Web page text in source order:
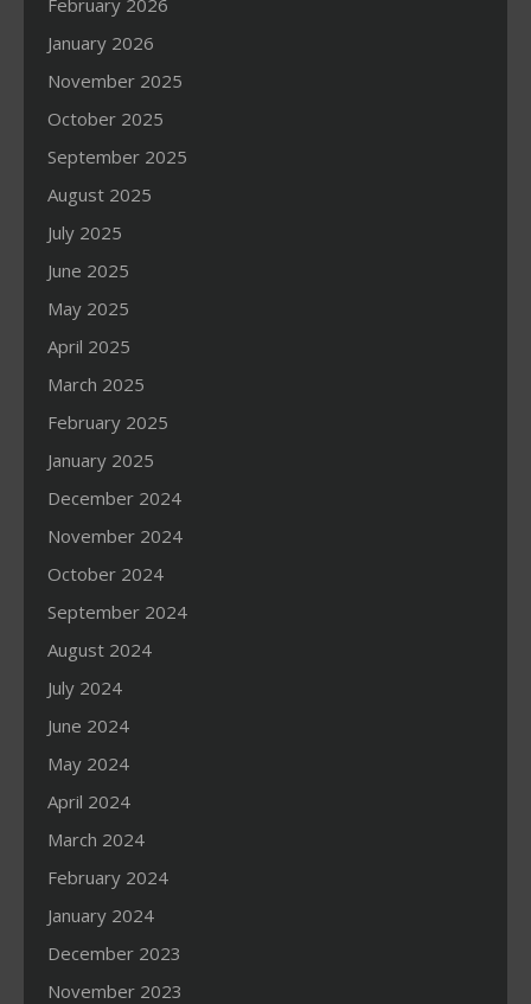
February 2026
January 2026
November 2025
October 2025
September 2025
August 2025
July 2025
June 2025
May 2025
April 2025
March 2025
February 2025
January 2025
December 2024
November 2024
October 2024
September 2024
August 2024
July 2024
June 2024
May 2024
April 2024
March 2024
February 2024
January 2024
December 2023
November 2023